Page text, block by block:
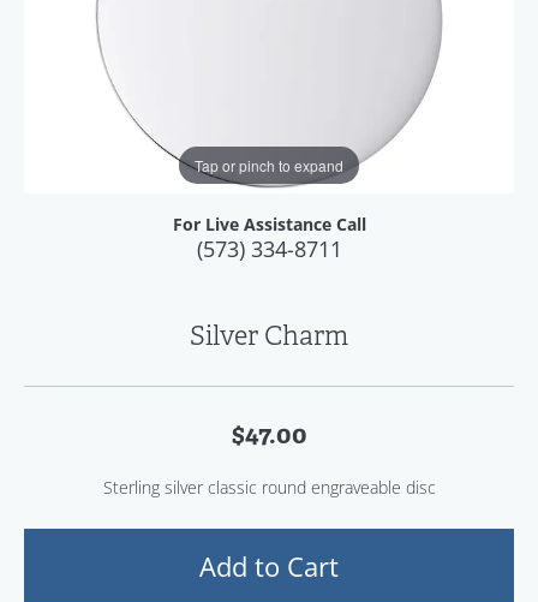
Tap or pinch to expand
For Live Assistance Call
(573) 334-8711
Silver Charm
$47.00
Sterling silver classic round engraveable disc
Add to Cart